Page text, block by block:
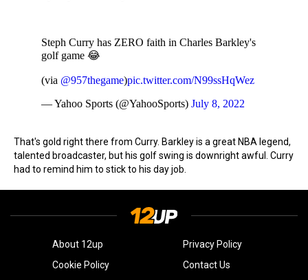
Steph Curry has ZERO faith in Charles Barkley's
golf game 😂
(via @957thegame)pic.twitter.com/N99ssHqWez
— Yahoo Sports (@YahooSports) July 8, 2022
That's gold right there from Curry. Barkley is a great NBA legend,
talented broadcaster, but his golf swing is downright awful. Curry
had to remind him to stick to his day job.
About 12up
Privacy Policy
Cookie Policy
Contact Us